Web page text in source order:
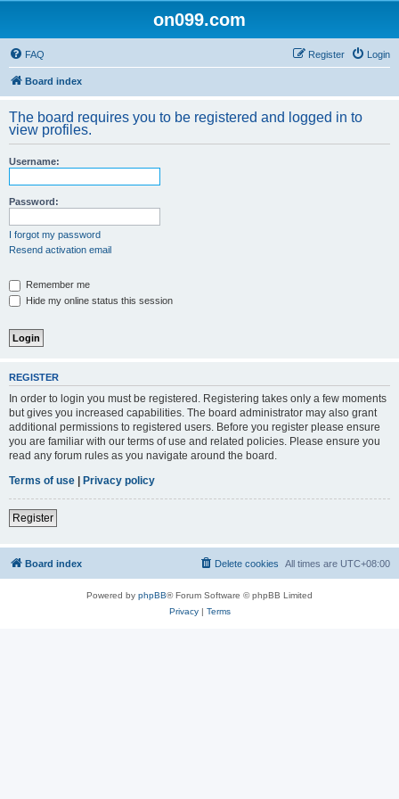
on099.com
FAQ Login
Register
Board index
The board requires you to be registered and logged in to
view profiles.
Username:
Password:
I forgot my password
Resend activation email
Remember me
Hide my online status this session
REGISTER
In order to login you must be registered. Registering takes only a few moments
but gives you increased capabilities. The board administrator may also grant
additional permissions to registered users. Before you register please ensure
you are familiar with our terms of use and related policies. Please ensure you
read any forum rules as you navigate around the board.
Terms of use | Privacy policy
Register
Board index All times are UTC+08:00
Delete cookies
Powered by phpBB® Forum Software © phpBB Limited
Privacy| Terms